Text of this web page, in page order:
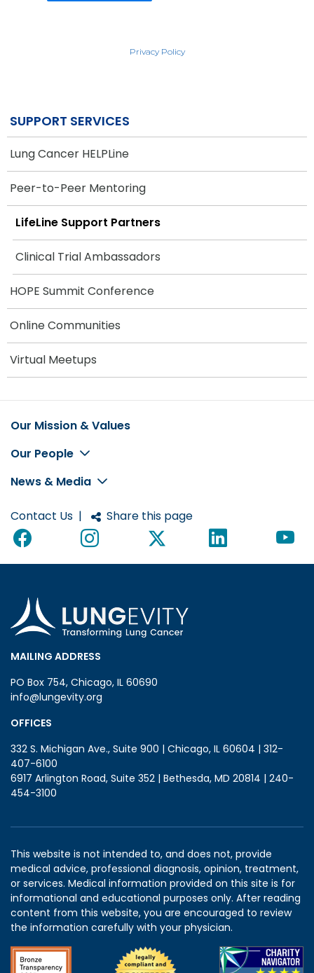
SUPPORT SERVICES
Lung Cancer HELPLine
Peer-to-Peer Mentoring
LifeLine Support Partners
Clinical Trial Ambassadors
HOPE Summit Conference
Online Communities
Virtual Meetups
Privacy Policy
Footer
Our Mission & Values
Our People
News & Media
Contact Us | Share this page
MAILING ADDRESS
PO Box 754, Chicago, IL 60690
info@lungevity.org
OFFICES
332 S. Michigan Ave., Suite 900 | Chicago, IL 60604 | 312-
407-6100
6917 Arlington Road, Suite 352 | Bethesda, MD 20814 | 240-
454-3100
This website is not intended to, and does not, provide
medical advice, professional diagnosis, opinion, treatment,
or services. Medical information provided on this site is for
informational and educational purposes only. After reading
content from this website, you are encouraged to review
the information carefully with your physician.